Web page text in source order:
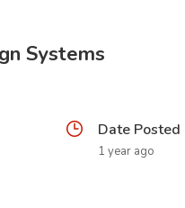
Systems
Date Posted
1 year ago